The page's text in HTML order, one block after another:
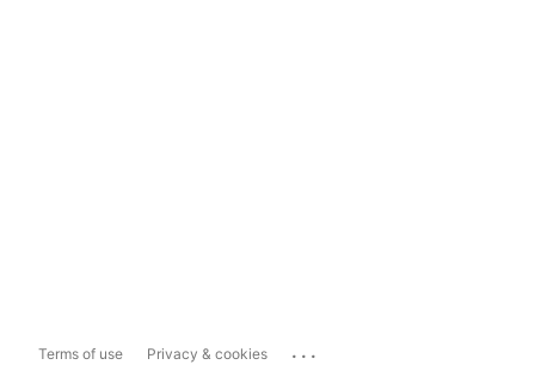
Terms of use Privacy & cookies ...